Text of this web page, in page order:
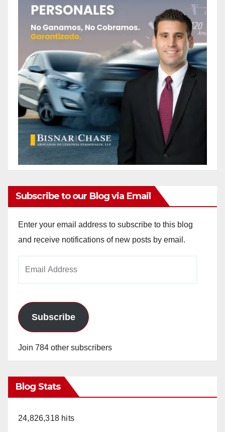
Subscribe to our Blog via Email
Enter your email address to subscribe to this blog
and receive notifications of new posts by email.
Subscribe
Join 784 other subscribers
Blog Stats
24,826,318 hits